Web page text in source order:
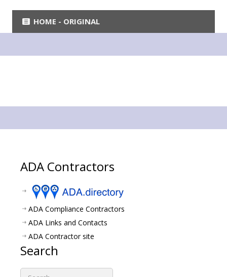
HOME - ORIGINAL
ADA Contractors
ADA Compliance Contractors
ADA Links and Contacts
ADA Contractor site
Search